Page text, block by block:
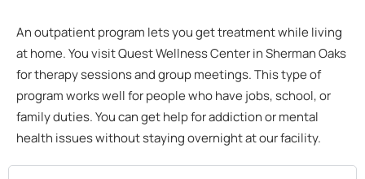
An outpatient program lets you get treatment while living
at home. You visit Quest Wellness Center in Sherman Oaks
for therapy sessions and group meetings. This type of
program works well for people who have jobs, school, or
family duties. You can get help for addiction or mental
health issues without staying overnight at our facility.